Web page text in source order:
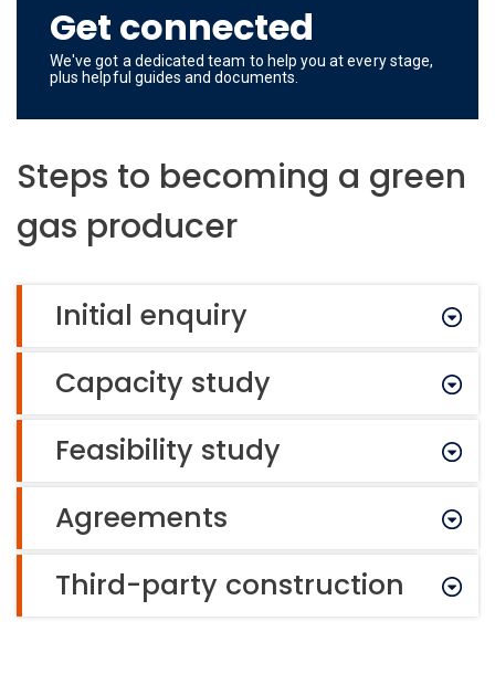
Get connected
We've got a dedicated team to help you at every stage,
plus helpful guides and documents.
Steps to becoming a green
gas producer
Initial enquiry
Capacity study
Feasibility study
Agreements
Third-party construction